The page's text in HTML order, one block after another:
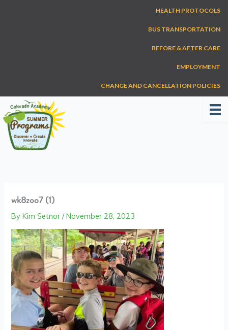
HEALTH PROTOCOLS
BUS TRANSPORTATION
BEFORE & AFTER CARE
EMPLOYMENT
CHANGE AND CANCELLATION POLICIES
wk8zoo7 (1)
ByKim Setnor/November 28, 2023